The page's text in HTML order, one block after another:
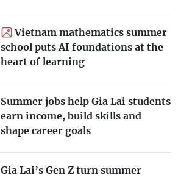
Vietnam mathematics summer
school puts AI foundations at the
heart of learning
Summer jobs help Gia Lai students
earn income, build skills and
shape career goals
Gia Lai’s Gen Z turn summer